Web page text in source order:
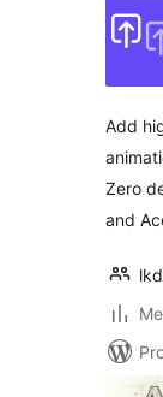
Add
Zero
and